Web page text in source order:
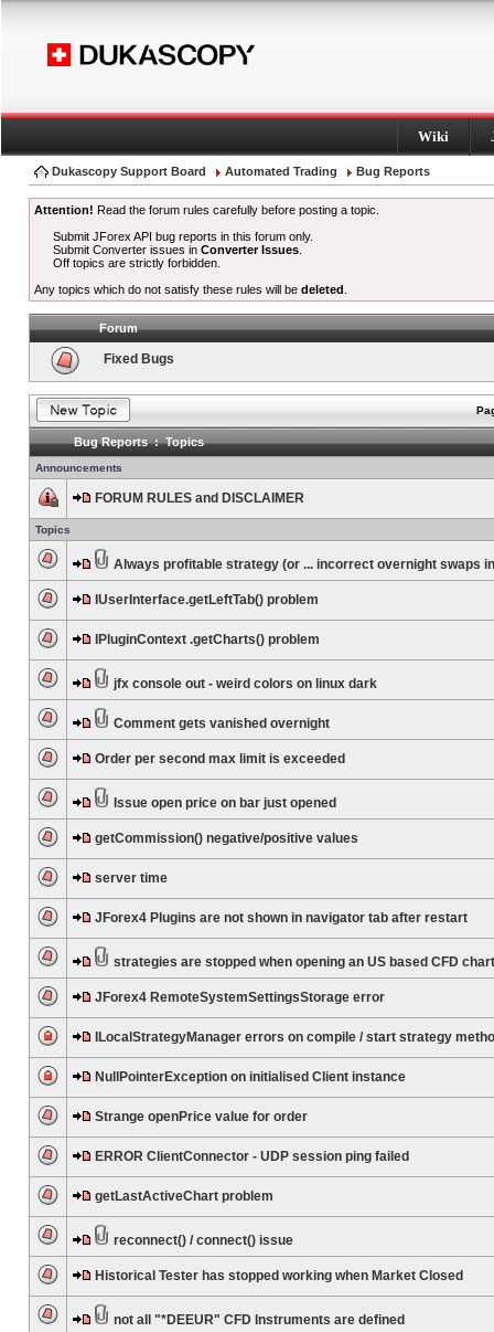
Wiki
Dukascopy Support Board Automated Trading Bug Reports
Attention! Read the forum rules carefully before posting a topic.
Submit JForex API bug reports in this forum only.
Submit Converter issues inConverter Issues
Off topics are strictly forbidden.
Any topics which do not satisfy these rules will be deleted
Forum
Fixed Bugs
Bug Reports : Topics
Announcements
FORUM RULES and DISCLAIMER
Topics
Always profitable strategy (or ... incorrect overnight swaps
IUserInterface.getLeftTab() problem
IPluginContext .getCharts() problem
jfx console out - weird colors on linux dark
Comment gets vanished overnight
Order per second max limit is exceeded
Issue open price on bar just opened
getCommission() negative/positive values
server time
JForex4 Plugins are not shown in navigator tab after restart
strategies are stopped when opening an US based CFD chart
JForex4 RemoteSystemSettingsStorage error
ILocalStrategyManager errors on compile / start strategy
NullPointerException on initialised Client instance
Strange openPrice value for order
ERROR ClientConnector - UDP session ping failed
getLastActiveChart problem
reconnect() / connect() issue
Historical Tester has stopped working when Market Closed
not all "*DEEUR" CFD Instruments are defined